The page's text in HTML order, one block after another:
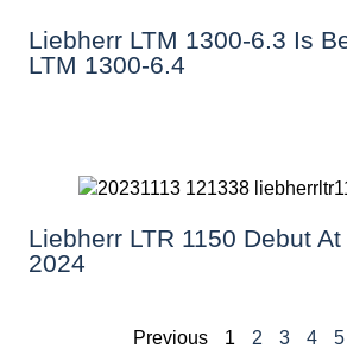
Liebherr LTM 1300-6.3 Is
LTM 1300-6.4
Liebherr LTR 1150 Debut
2024
Previous 1 2 3 4 5